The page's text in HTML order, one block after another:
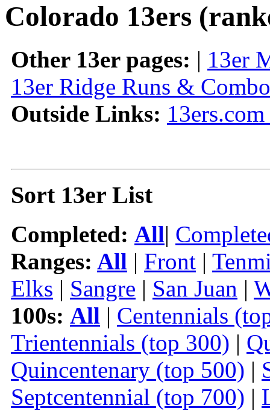
Colorado 13ers
Other 13er pages: | 13er
13er Ridge Runs &
Outside Links:
Sort 13er List
Completed: All|
Ranges: All | Front |
Elks | Sangre | San Juan |
100s: All | Centennials
Trientennials (top 300) |
Quincentenary (top 500) |
Septcentennial (top 700) |